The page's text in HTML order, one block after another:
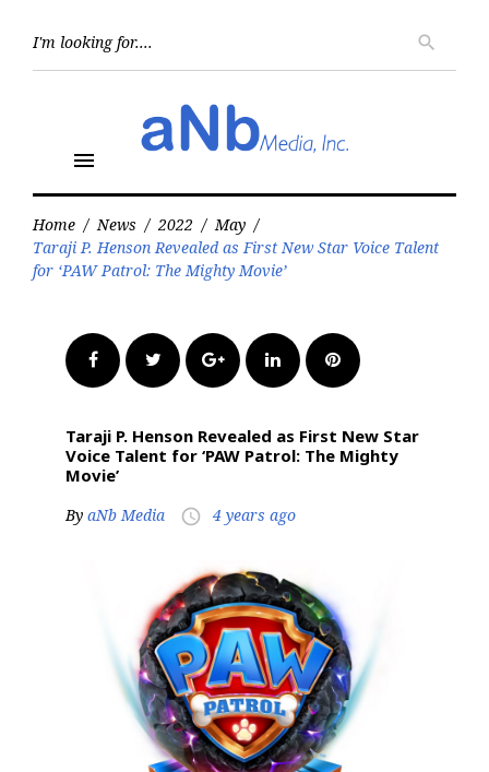
search
menu
Home / News / 2022 / May /
Taraji P. Henson Revealed as First New Star Voice Talent
for ‘PAW Patrol: The Mighty Movie’
FacebookTwitter Google+LinkedInPinterest
Taraji P. Henson Revealed as First New Star
Voice Talent for ‘PAW Patrol: The Mighty
Movie’
By aNb Media access_time 4 years ago